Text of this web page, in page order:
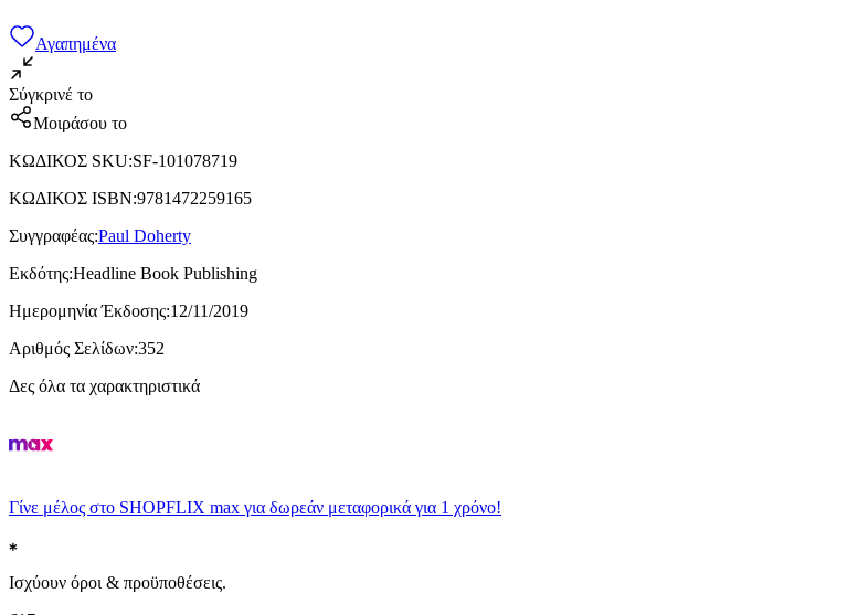
Αγαπημένα
Σύγκρινέ το
Μοιράσου το
ΚΩΔΙΚΟΣ SKU:SF-101078719
ΚΩΔΙΚΟΣ ISBN:9781472259165
Συγγραφέας:Paul Doherty
Εκδότης:Headline Book Publishing
Ημερομηνία Έκδοσης:12/11/2019
Αριθμός Σελίδων:352
Δες όλα τα χαρακτηριστικά
Γίνε μέλος στο SHOPFLIX max για δωρεάν μεταφορικά για 1 χρόνο!
Ισχύουν όροι & προϋποθέσεις.